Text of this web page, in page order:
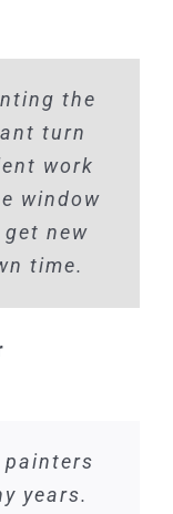
the
turn
work
window
new
time.
painters
years.